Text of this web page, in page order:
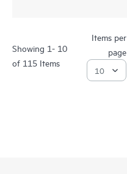
Showing 1- 10
of 115 Items
Items per
page